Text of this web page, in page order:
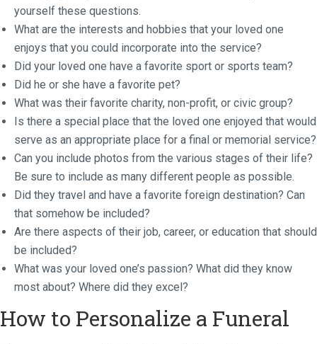
yourself these questions.
What are the interests and hobbies that your loved one
enjoys that you could incorporate into the service?
Did your loved one have a favorite sport or sports team?
Did he or she have a favorite pet?
What was their favorite charity, non-profit, or civic group?
Is there a special place that the loved one enjoyed that would
serve as an appropriate place for a final or memorial service?
Can you include photos from the various stages of their life?
Be sure to include as many different people as possible.
Did they travel and have a favorite foreign destination? Can
that somehow be included?
Are there aspects of their job, career, or education that should
be included?
What was your loved one’s passion? What did they know
most about? Where did they excel?
How to Personalize a Funeral